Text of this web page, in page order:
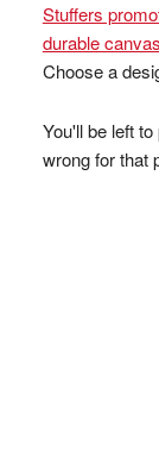
Stuffers
durable
Choose a
You'll be left
wrong for that